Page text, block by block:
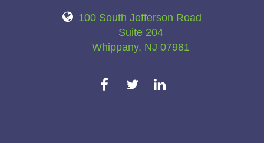
 100 South Jefferson Road
Suite 204
Whippany, NJ 07981